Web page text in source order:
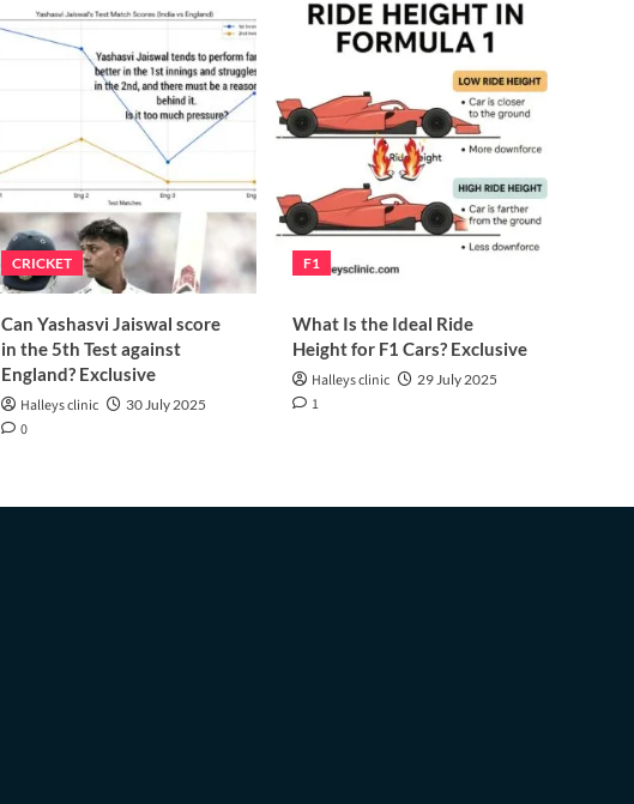
CRICKET
Can Yashasvi Jaiswal score
in the 5th Test against
England? Exclusive
Halleys clinic 30 July 2025
0
F1
What Is the Ideal Ride
Height for F1 Cars? Exclusive
Halleys clinic 29 July 2025
1